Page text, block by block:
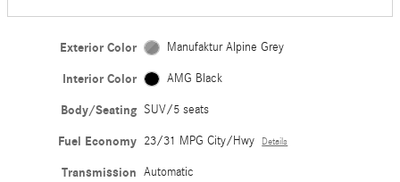
Exterior Color Manufaktur Alpine Grey
Interior Color AMG Black
Body/Seating SUV/5 seats
Fuel Economy 23/31 MPG City/Hwy Details
Transmission Automatic